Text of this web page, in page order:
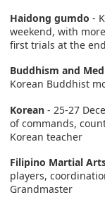
Haidong gumdo -
weekend, with
first trials at the end
Buddhism and
Korean Buddhist
Korean - 25-27
of commands,
Korean teacher
Filipino Martial
players,
Grandmaster